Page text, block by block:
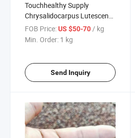
Touchhealthy Supply
Chrysalidocarpus Lutescens
Seeds/Dypsis Lutescens
Seeds/Areca Palm Seeds
FOB Price:US $50-70/ kg
Min. Order: 1 kg
Send Inquiry